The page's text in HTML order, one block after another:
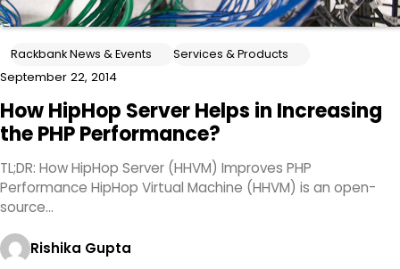
Rackbank News & Events Services & Products
September 22, 2014
How HipHop Server Helps in Increasing
the PHP Performance?
TL;DR: How HipHop Server (HHVM) Improves PHP
Performance HipHop Virtual Machine (HHVM) is an open-
source…
Rishika Gupta